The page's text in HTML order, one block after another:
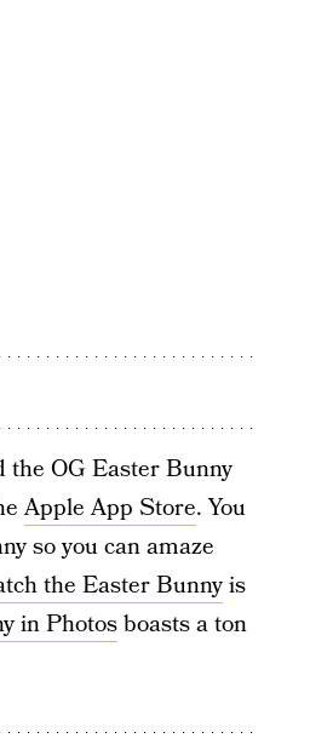
the OG Easter Bunny
Apple App Store. You
so you can amaze
the Easter Bunnyis
in Photosboasts a ton